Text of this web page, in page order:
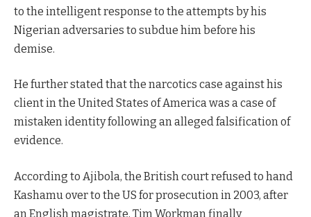
to the intelligent response to the attempts by his
Nigerian adversaries to subdue him before his
demise.
He further stated that the narcotics case against his
client in the United States of America was a case of
mistaken identity following an alleged falsification of
evidence.
According to Ajibola, the British court refused to hand
Kashamu over to the US for prosecution in 2003, after
an English magistrate, Tim Workman finally